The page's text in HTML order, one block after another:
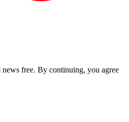
news free. By continuing, you agree